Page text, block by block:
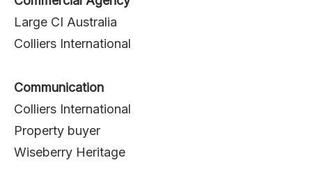
Large CI Australia
Colliers International
Communication
Colliers International
Property buyer
Wiseberry Heritage